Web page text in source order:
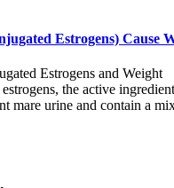
Estrogens) Cause
Estrogens and Weight
the active
mare urine and contain a